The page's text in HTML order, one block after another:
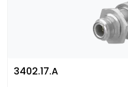
3402.17.A